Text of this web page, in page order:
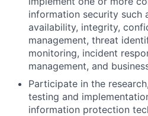
information security such
availability, integrity,
management, threat
monitoring, incident
management, and
Participate in the
testing and
information protection